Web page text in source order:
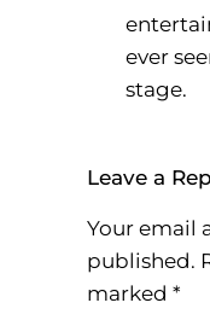
ever
stage.
Leave a
Your email
published.
marked *